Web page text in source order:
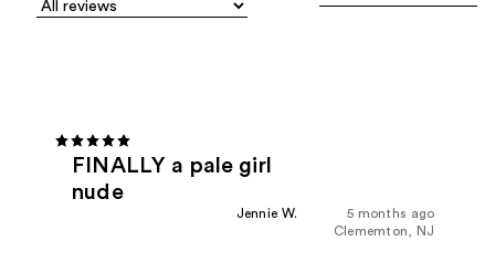
FINALLY a pale girl
nude
5 months ago
Jennie W.
Clememton, NJ